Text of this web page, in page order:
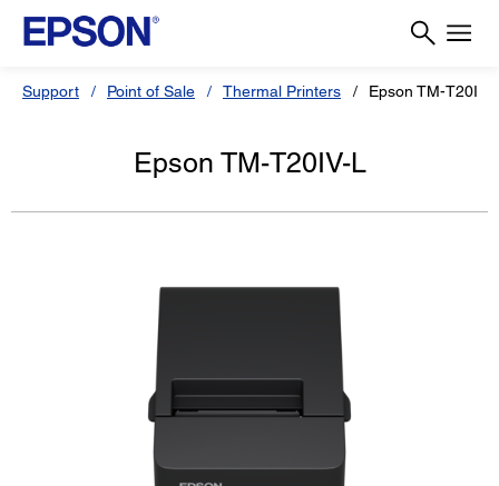
Support Point of Sale Thermal Printers Epson TM-T20IV-
Epson TM-T20IV-L